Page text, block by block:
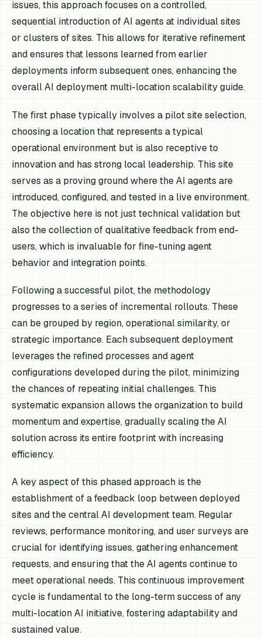
issues, this approach focuses on a controlled,
sequential introduction of AI agents at individual sites
or clusters of sites. This allows for iterative refinement
and ensures that lessons learned from earlier
deployments inform subsequent ones, enhancing the
overall AI deployment multi-location scalability guide.
The first phase typically involves a pilot site selection,
choosing a location that represents a typical
operational environment but is also receptive to
innovation and has strong local leadership. This site
serves as a proving ground where the AI agents are
introduced, configured, and tested in a live environment.
The objective here is not just technical validation but
also the collection of qualitative feedback from end-
users, which is invaluable for fine-tuning agent
behavior and integration points.
Following a successful pilot, the methodology
progresses to a series of incremental rollouts. These
can be grouped by region, operational similarity, or
strategic importance. Each subsequent deployment
leverages the refined processes and agent
configurations developed during the pilot, minimizing
the chances of repeating initial challenges. This
systematic expansion allows the organization to build
momentum and expertise, gradually scaling the AI
solution across its entire footprint with increasing
efficiency.
A key aspect of this phased approach is the
establishment of a feedback loop between deployed
sites and the central AI development team. Regular
reviews, performance monitoring, and user surveys are
crucial for identifying issues, gathering enhancement
requests, and ensuring that the AI agents continue to
meet operational needs. This continuous improvement
cycle is fundamental to the long-term success of any
multi-location AI initiative, fostering adaptability and
sustained value.